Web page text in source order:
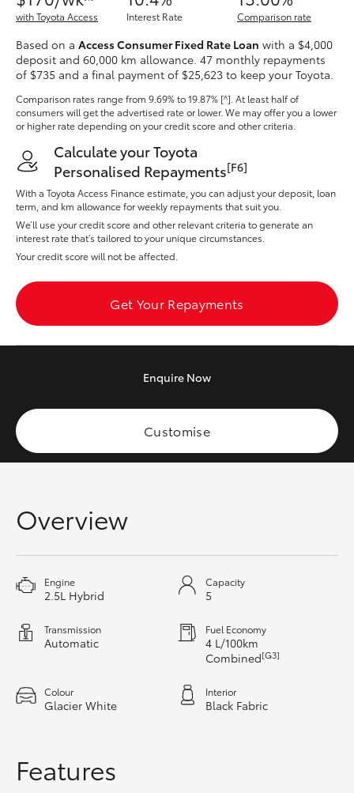
Yaris Cross
Corolla Cross
Kluger
LandCruiser 300
Utes & Vans
HiLux
LandCruiser 70
Tundra
GR & Performance
GR Yaris
GR86
GR Corolla
GR Supra
Upcoming
with Toyota Access Interest Rate Comparison rate
Based on a Access Consumer Fixed Rate Loan with a $4,000
deposit and 60,000 km allowance. 47 monthly repayments
of $735 and a final payment of $25,623 to keep your Toyota.
Comparison rates rangefrom 9.69% to 19.87% [^] . At least half of
consumers will get the advertised rate or lower. We may offer you a lower
or higher rate depending on your credit score and other criteria.
Calculate your Toyota
Personalised Repayments[F6]
With a Toyota Access Finance estimate, you can adjust your deposit, loan
term, and km allowance for weekly repayments that suit you.
We’ll use your credit score and other relevant criteria to generate an
interest rate that’s tailored to your unique circumstances.
Your credit score will not be affected.
Get Your Repayments
Enquire Now
Customise
Overview
Engine
2.5L Hybrid
Capacity
5
Transmission
Automatic
Fuel Economy
4 L/100km
Combined[G3]
Colour
Glacier White
Interior
Black Fabric
Features